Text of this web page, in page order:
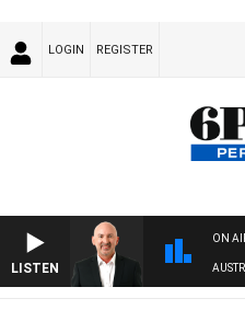
LOGIN REGISTER
LISTEN
ON